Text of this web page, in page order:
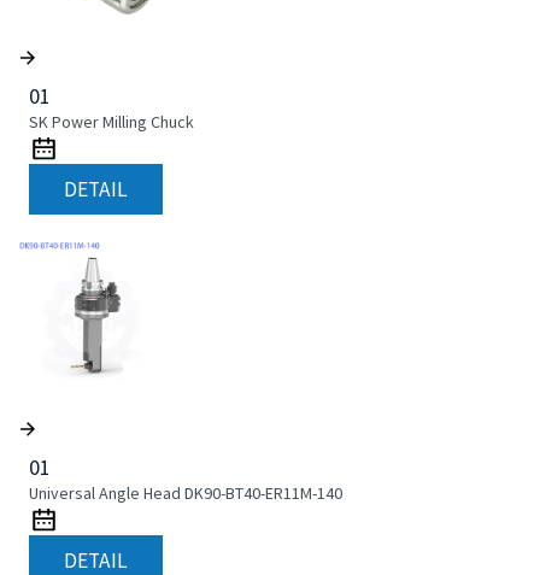
01
SK Power Milling Chuck
DETAIL
01
Universal Angle Head DK90-BT40-ER11M-140
DETAIL